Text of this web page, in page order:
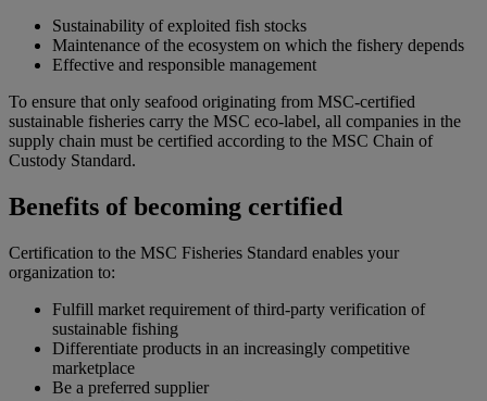
Sustainability of exploited fish stocks
Maintenance of the ecosystem on which the fishery depends
Effective and responsible management
To ensure that only seafood originating from MSC-certified
sustainable fisheries carry the MSC eco-label, all companies in the
supply chain must be certified according to the MSC Chain of
Custody Standard.
Benefits of becoming certified
Certification to the MSC Fisheries Standard enables your
organization to:
Fulfill market requirement of third-party verification of
sustainable fishing
Differentiate products in an increasingly competitive
marketplace
Be a preferred supplier